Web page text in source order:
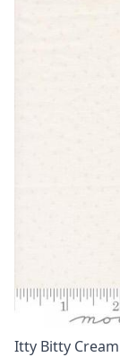
Itty Bitty Cream